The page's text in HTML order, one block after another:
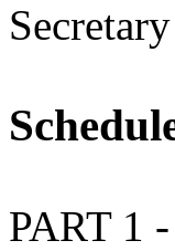
Secretary
PART 1